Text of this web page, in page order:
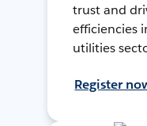
trust and
efficiencies
utilities
Register